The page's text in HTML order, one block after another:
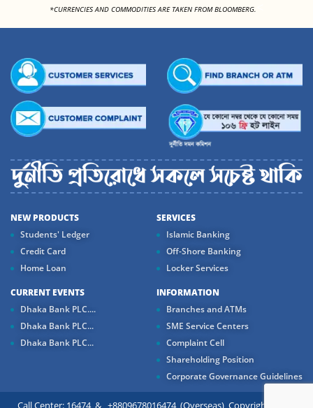
*CURRENCIES AND COMMODITIES ARE TAKEN FROM BLOOMBERG.
NEW PRODUCTS
Students' Ledger
Credit Card
Home Loan
SERVICES
Islamic Banking
Off-Shore Banking
Locker Services
CURRENT EVENTS
Dhaka Bank PLC....
Dhaka Bank PLC...
Dhaka Bank PLC...
INFORMATION
Branches and ATMs
SME Service Centers
Complaint Cell
Shareholding Position
Corporate Governance Guidelines